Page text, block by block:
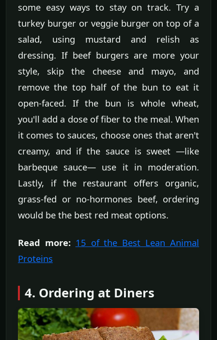
some easy ways to stay on track. Try a
turkey burger or veggie burger on top of a
salad, using mustard and relish as
dressing. If beef burgers are more your
style, skip the cheese and mayo, and
remove the top half of the bun to eat it
open-faced. If the bun is whole wheat,
you'll add a dose of fiber to the meal. When
it comes to sauces, choose ones that aren't
creamy, and if the sauce is sweet —like
barbeque sauce— use it in moderation.
Lastly, if the restaurant offers organic,
grass-fed or no-hormones beef, ordering
would be the best red meat options.
Read more: 15 of the Best Lean Animal
Proteins
4. Ordering at Diners